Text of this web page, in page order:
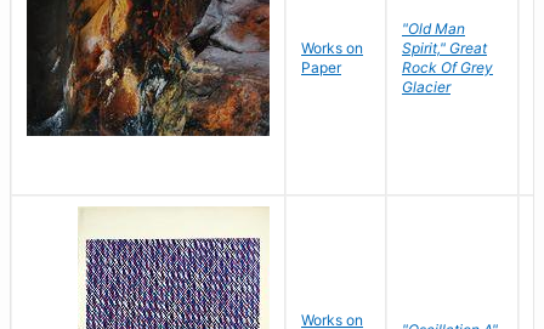
Works on
Paper
"Old Man
Spirit," Great
Rock Of Grey
Glacier
Works on